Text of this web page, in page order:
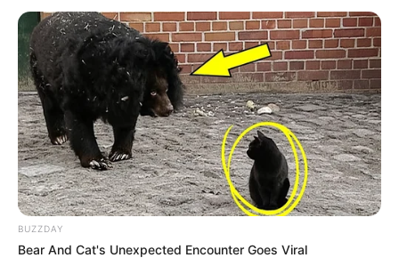
They were only shocked because of Han Qianqian's
current situation.
Ginseng Wa smiled gently at this moment, "It's alright,
he can't die, let's all go out." After saying that, he pushed
the crowd and went straight to the outside of the hall.
Although Su Yingxia was worried about Han Qianqian,
Ginseng Wa said that it was fine, so he could not stay here
for long, after all, Han Fei had never let them into the inner
room, so he could only retreat out too.
BUZZDAY
Bear And Cat's Unexpected Encounter Goes Viral